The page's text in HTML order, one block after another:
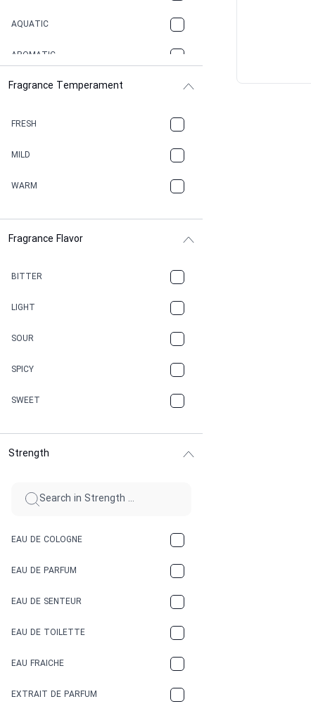
AQUATIC
AROMATIC
ASPHAULT
CACAO
CAMPHOR
CANNABIS
CARAMEL
CHAMPAGNE
CHERRY
CINNAMON
Fragrance Temperament
FRESH
MILD
WARM
Fragrance Flavor
BITTER
LIGHT
SOUR
SPICY
SWEET
Strength
EAU DE COLOGNE
EAU DE PARFUM
EAU DE SENTEUR
EAU DE TOILETTE
EAU FRAICHE
EXTRAIT DE PARFUM